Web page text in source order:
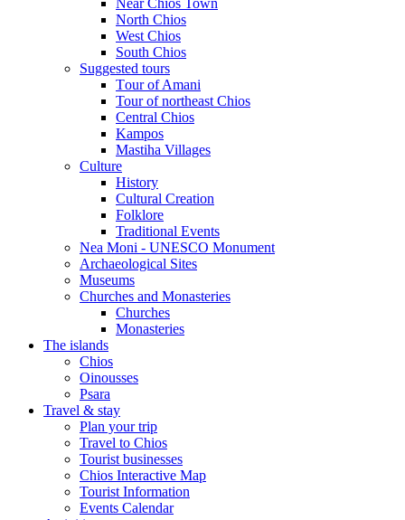
Near Chios Town
North Chios
West Chios
South Chios
Suggested tours
Τour of Amani
Tour of northeast Chios
Central Chios
Kampos
Mastiha Villages
Culture
History
Cultural Creation
Folklore
Traditional Events
Nea Moni - UNESCO Monument
Archaeological Sites
Museums
Churches and Monasteries
Churches
Monasteries
The islands
Chios
Oinousses
Psara
Travel & stay
Plan your trip
Travel to Chios
Tourist businesses
Chios Interactive Map
Tourist Information
Events Calendar